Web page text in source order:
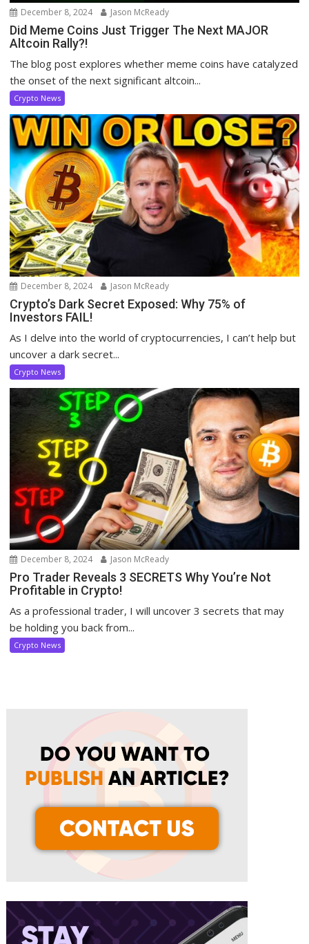
December 8, 2024 Jason McReady
Did Meme Coins Just Trigger The Next MAJOR
Altcoin Rally?!
The blog post explores whether meme coins have catalyzed
the onset of the next significant altcoin...
Crypto News
December 8, 2024 Jason McReady
Crypto’s Dark Secret Exposed: Why 75% of
Investors FAIL!
As I delve into the world of cryptocurrencies, I can’t help but
uncover a dark secret...
Crypto News
December 8, 2024 Jason McReady
Pro Trader Reveals 3 SECRETS Why You’re Not
Profitable in Crypto!
As a professional trader, I will uncover 3 secrets that may
be holding you back from...
Crypto News